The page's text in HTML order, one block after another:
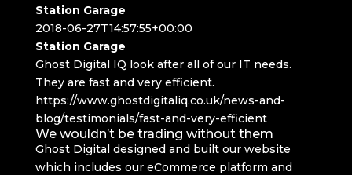
Station Garage
2018-06-27T14:57:55+00:00
Station Garage
Ghost Digital IQ look after all of our IT needs.
They are fast and very efficient.
https://www.ghostdigitaliq.co.uk/news-and-
blog/testimonials/fast-and-very-efficient
We wouldn’t be trading without them
Ghost Digital designed and built our website
which includes our eCommerce platform and